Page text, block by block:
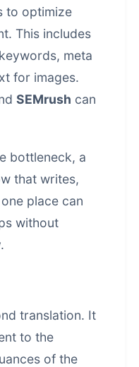
to optimize
This includes
meta
for images.
SEMrush can
bottleneck, a
that writes,
place can
without
translation. It
to the
of the